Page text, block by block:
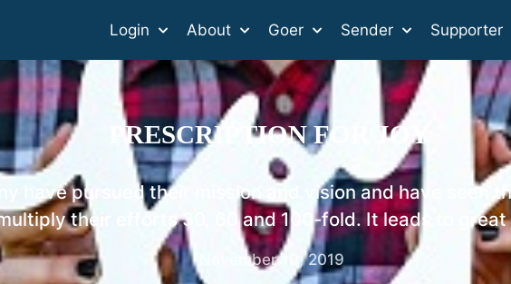
Login About Goer Sender Supporter
PRESCRIPTION FOR JOY
have pursued their mission and vision and have seen
their efforts 30, 60 and 100-fold. It leads to great
November 10, 2019